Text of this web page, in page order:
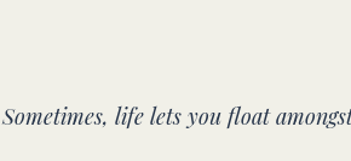
Sometimes, life lets you float